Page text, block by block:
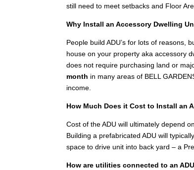
still need to meet setbacks and Floor
Why Install an Accessory Dwelling
People build ADU’s for lots of
house on your property aka accessory
does not require purchasing land or
month in many areas of BELL
income.
How Much Does it Cost to Install an
Cost of the ADU will ultimately depend
Building a prefabricated ADU will
space to drive unit into back yard – a
How are utilities connected to an